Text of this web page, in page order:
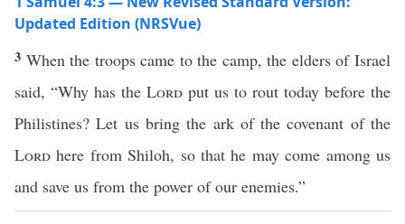
Updated Edition (NRSVue)
3 When the troops came to the camp, the elders of Israel
said, “Why has the Lord put us to rout today before the
Philistines? Let us bring the ark of the covenant of the
Lord here from Shiloh, so that he may come among us
and save us from the power of our enemies.”